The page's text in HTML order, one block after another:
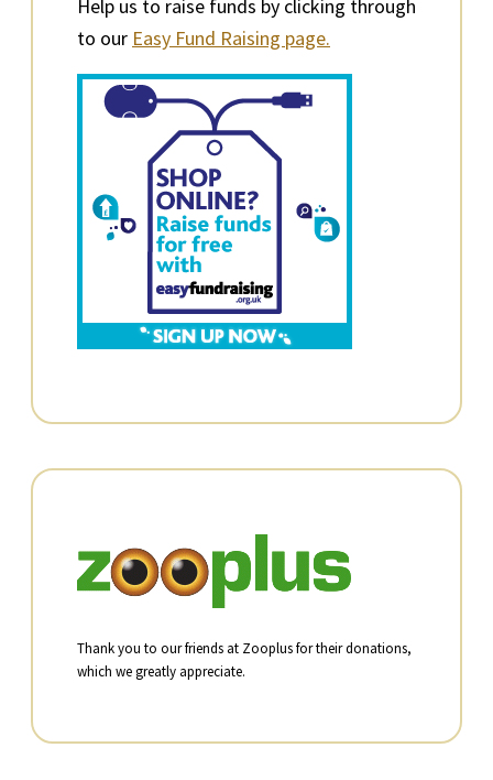
Help us to raise funds by clicking through
to our Easy Fund Raising page.
Thank you to our friends at Zooplus for their donations,
which we greatly appreciate.